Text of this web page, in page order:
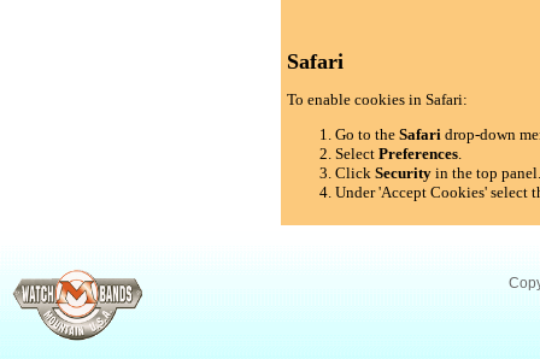
Safari
To enable cookies in Safari:
Go to theSafari drop-down
SelectPreferences.
ClickSecurity in the top
Under 'Accept Cookies' select